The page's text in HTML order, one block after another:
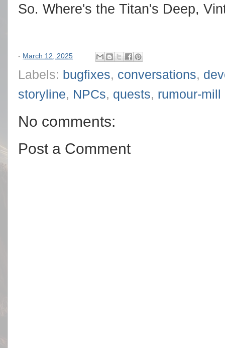
So. Where's the Titan's Deep,
- March 12, 2025
Labels: bugfixes, conversations,
storyline, NPCs, quests, rumour-mill
No comments:
Post a Comment